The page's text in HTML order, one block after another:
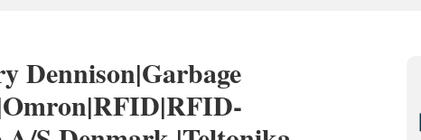
Dennison|Garbage